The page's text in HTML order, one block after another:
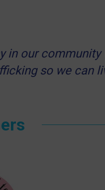
in our
so we can